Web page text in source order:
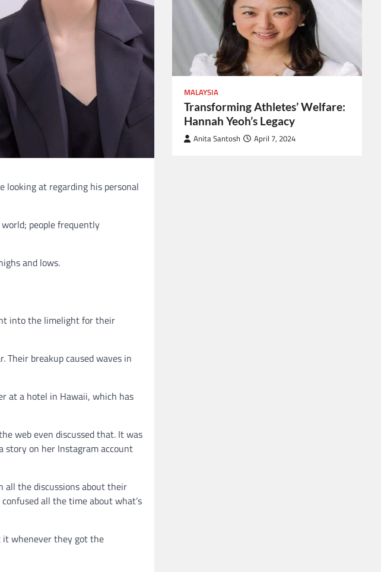
looking at regarding his personal
people frequently
and lows.
into the limelight for their
Their breakup caused waves in
at a hotel in Hawaii, which has
web even discussed that. It was
story on her Instagram account
all the discussions about their
all the time about what’s
it whenever they got the
MALAYSIA
Transforming Athletes’ Welfare:
Hannah Yeoh’s Legacy
Anita Santosh April 7, 2024